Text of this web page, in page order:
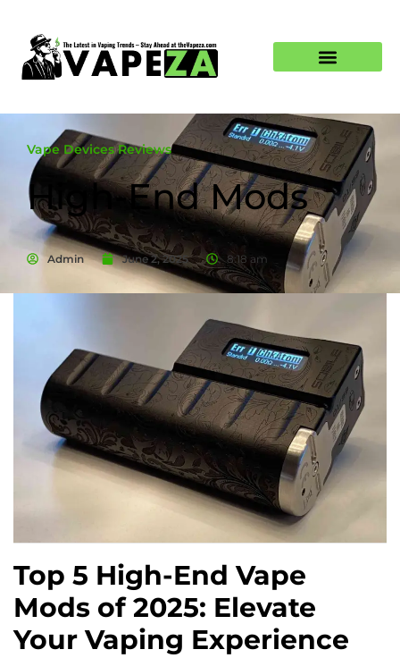
Vape Devices Reviews
High-End Mods
Admin June 2, 2025 8:18 am
Top 5 High-End Vape
Mods of 2025: Elevate
Your Vaping Experience